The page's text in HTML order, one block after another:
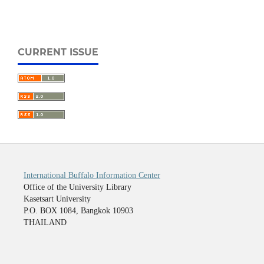
CURRENT ISSUE
International Buffalo Information Center
Office of the University Library
Kasetsart University
P.O. BOX 1084, Bangkok 10903
THAILAND